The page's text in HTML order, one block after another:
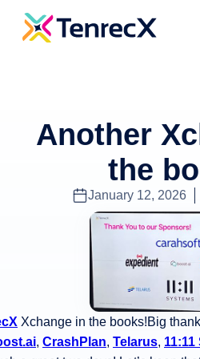
Another
the
January 12, 2026
Xchange in the books!Big
, CrashPlan, Telarus,